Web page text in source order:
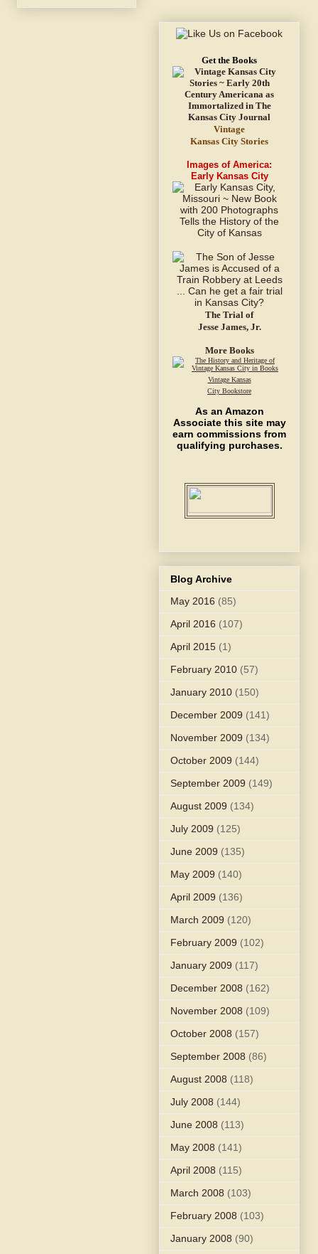
Get the Books
Vintage
Kansas City Stories
Images of America:
Early Kansas City
The Trial of
Jesse James, Jr.
More Books
Vintage Kansas
City Bookstore
As an Amazon
Associate this site may
earn commissions from
qualifying purchases.
Blog Archive
May 2016 (85)
April 2016 (107)
April 2015 (1)
February 2010 (57)
January 2010 (150)
December 2009 (141)
November 2009 (134)
October 2009 (144)
September 2009 (149)
August 2009 (134)
July 2009 (125)
June 2009 (135)
May 2009 (140)
April 2009 (136)
March 2009 (120)
February 2009 (102)
January 2009 (117)
December 2008 (162)
November 2008 (109)
October 2008 (157)
September 2008 (86)
August 2008 (118)
July 2008 (144)
June 2008 (113)
May 2008 (141)
April 2008 (115)
March 2008 (103)
February 2008 (103)
January 2008 (90)